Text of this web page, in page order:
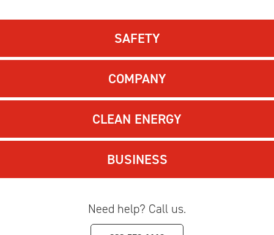
SAFETY
COMPANY
CLEAN ENERGY
BUSINESS
Need help? Call us.